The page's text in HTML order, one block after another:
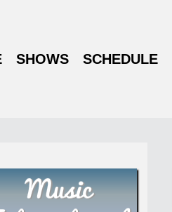
SHOWS SCHEDULE